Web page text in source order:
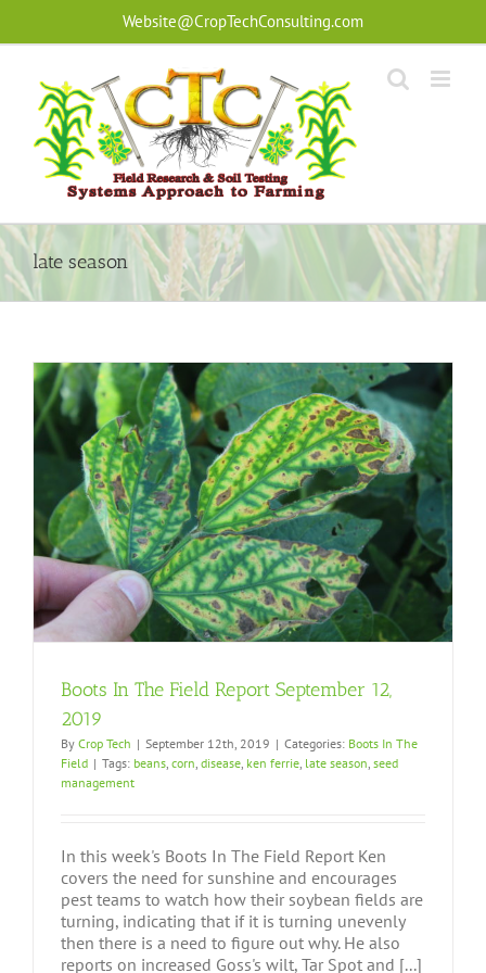
Website@CropTechConsulting.com
late season
Boots In The Field Report September 12,
2019
By Crop Tech | September 12th, 2019 | Categories: Boots In The
Field | Tags: beans, corn, disease, ken ferrie, late season, seed
management
In this week's Boots In The Field Report Ken
covers the need for sunshine and encourages
pest teams to watch how their soybean fields are
turning, indicating that if it is turning unevenly
then there is a need to figure out why. He also
reports on increased Goss's wilt, Tar Spot and [...]